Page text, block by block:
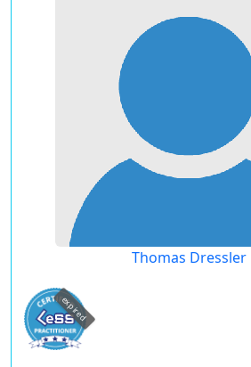
Thomas Dressler
expired